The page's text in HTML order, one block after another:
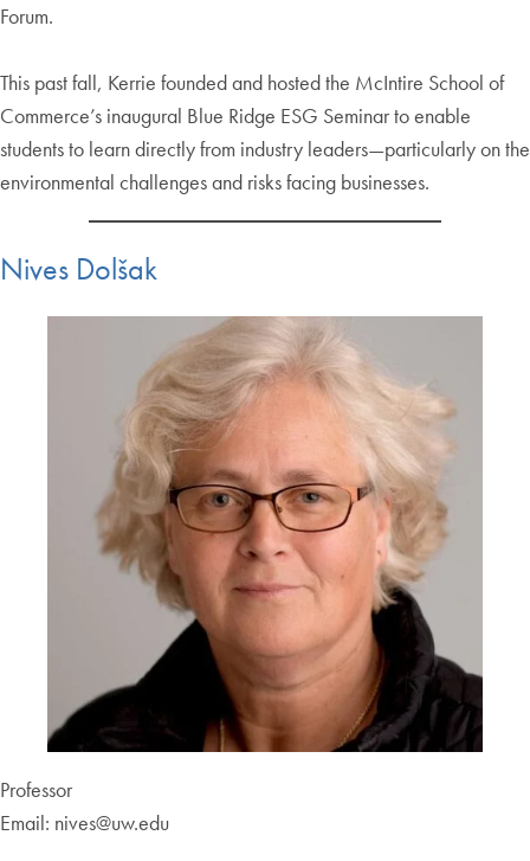
Forum.
This past fall, Kerrie founded and hosted the McIntire School of
Commerce’s inaugural Blue Ridge ESG Seminar to enable
students to learn directly from industry leaders—particularly on the
environmental challenges and risks facing businesses.
Nives Dolšak
Professor
Email: nives@uw.edu